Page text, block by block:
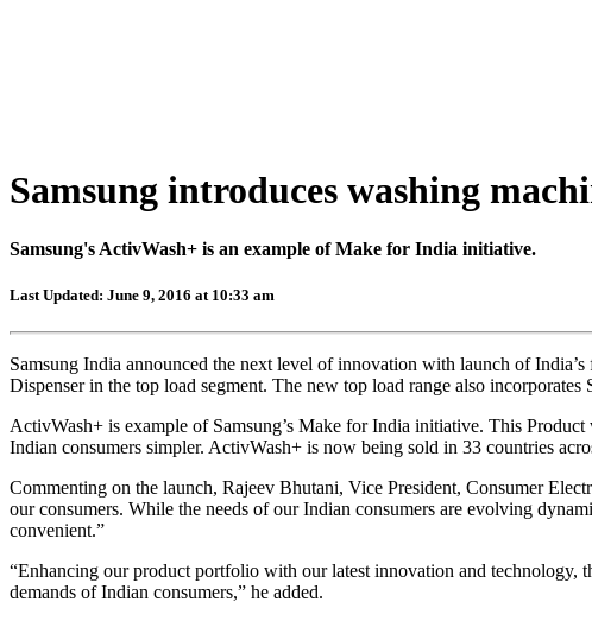
Samsung introduces washing
Samsung's ActivWash+ is an example of Make for India initiative.
Last Updated: June 9, 2016 at 10:33 am
Samsung India announced the next level of innovation with launch of
Dispenser in the top load segment. The new top load range also
ActivWash+ is example of Samsung’s Make for India initiative. This
Indian consumers simpler. ActivWash+ is now being sold in 33 countries
Commenting on the launch, Rajeev Bhutani, Vice President, Consumer
our consumers. While the needs of our Indian consumers are evolving
convenient.”
“Enhancing our product portfolio with our latest innovation and technology,
demands of Indian consumers,” he added.